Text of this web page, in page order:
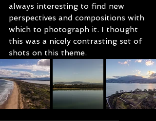
always interesting to find new
perspectives and compositions with
which to photograph it. I thought
this was a nicely contrasting set of
shots on this theme.